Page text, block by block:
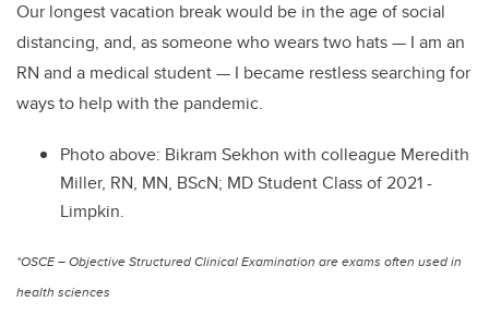
Our longest vacation break would be in the age of social
distancing, and, as someone who wears two hats — I am an
RN and a medical student — I became restless searching for
ways to help with the pandemic.
Photo above: Bikram Sekhon with colleague Meredith
Miller, RN, MN, BScN; MD Student Class of 2021 -
Limpkin.
*OSCE – Objective Structured Clinical Examination are exams often used in
health sciences